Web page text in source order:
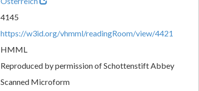
4145
https://w3id.org/vhmml/readingRoom/view/4421
HMML
Reproduced by permission of Schottenstift Abbey
Scanned Microform